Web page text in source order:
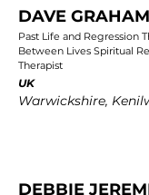
DAVE GRAHAM
Past Life and Regression
Between Lives Spiritual
Therapist
UK
Warwickshire,
DEBBIE